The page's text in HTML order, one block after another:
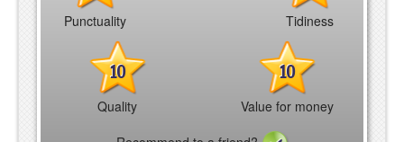
Punctuality Tidiness
10
Quality
10
Value for money